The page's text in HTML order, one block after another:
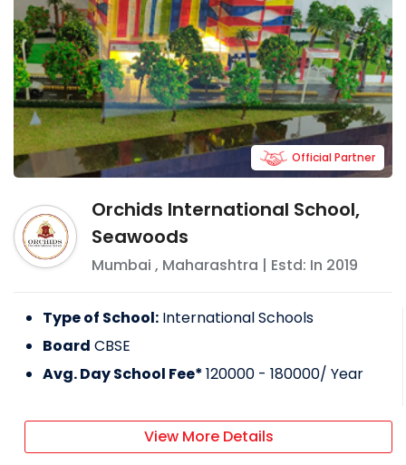
Orchids International School,
Seawoods
Mumbai , Maharashtra | Estd: In 2019
Official Partner
Type of School: International Schools
Board CBSE
Avg. Day School Fee*120000 - 180000/ Year
View More Details